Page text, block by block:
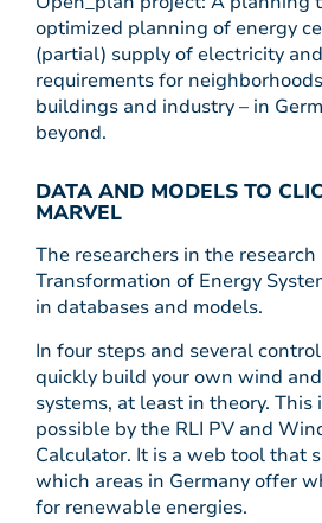
optimized planning of energy
(partial) supply of electricity
requirements for
buildings and industry – in
beyond.
DATA AND MODELS TO
MARVEL
The researchers in the
Transformation of Energy
in databases and models.
In four steps and several
quickly build your own wind
systems, at least in theory. This
possible by the RLI PV and
Calculator. It is a web tool that
which areas in Germany offer
for renewable energies.